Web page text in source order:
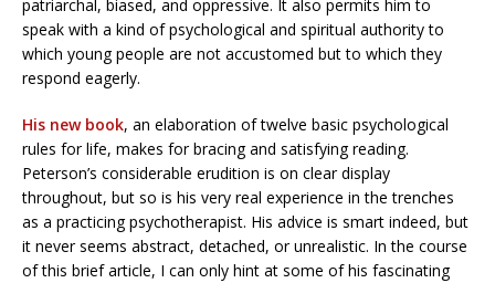
patriarchal, biased, and oppressive. It also permits him to
speak with a kind of psychological and spiritual authority to
which young people are not accustomed but to which they
respond eagerly.
His new book, an elaboration of twelve basic psychological
rules for life, makes for bracing and satisfying reading.
Peterson’s considerable erudition is on clear display
throughout, but so is his very real experience in the trenches
as a practicing psychotherapist. His advice is smart indeed, but
it never seems abstract, detached, or unrealistic. In the course
of this brief article, I can only hint at some of his fascinating